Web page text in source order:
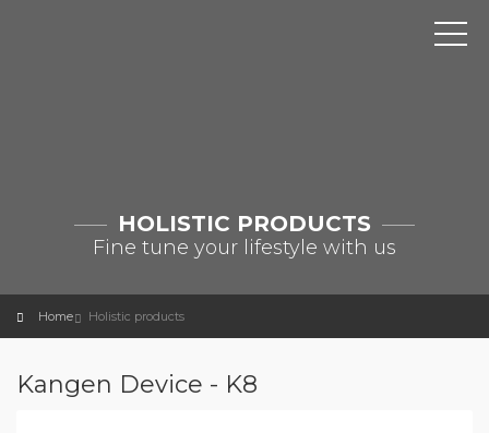
HOLISTIC PRODUCTS
Fine tune your lifestyle with us
Home Holistic products
Kangen Device - K8